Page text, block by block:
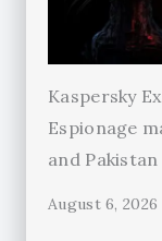
Kaspersky
Espionage
and Pakistan
August 6, 2026